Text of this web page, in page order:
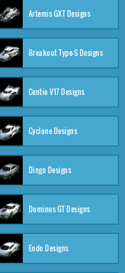
Artemis GXT Designs
Breakout Type-S Designs
Centio V17 Designs
Cyclone Designs
Dingo Designs
Dominus GT Designs
Endo Designs